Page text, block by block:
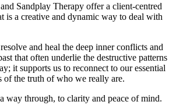
Sandplay Therapy offer a client-centred
is a creative and dynamic way to deal with
and heal the deep inner conflicts and
that often underlie the destructive patterns
it supports us to reconnect to our essential
of the truth of who we really are.
way through, to clarity and peace of mind.